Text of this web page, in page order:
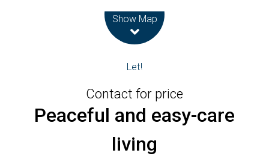
Show Map
Let!
Contact for price
Peaceful and easy-care
living